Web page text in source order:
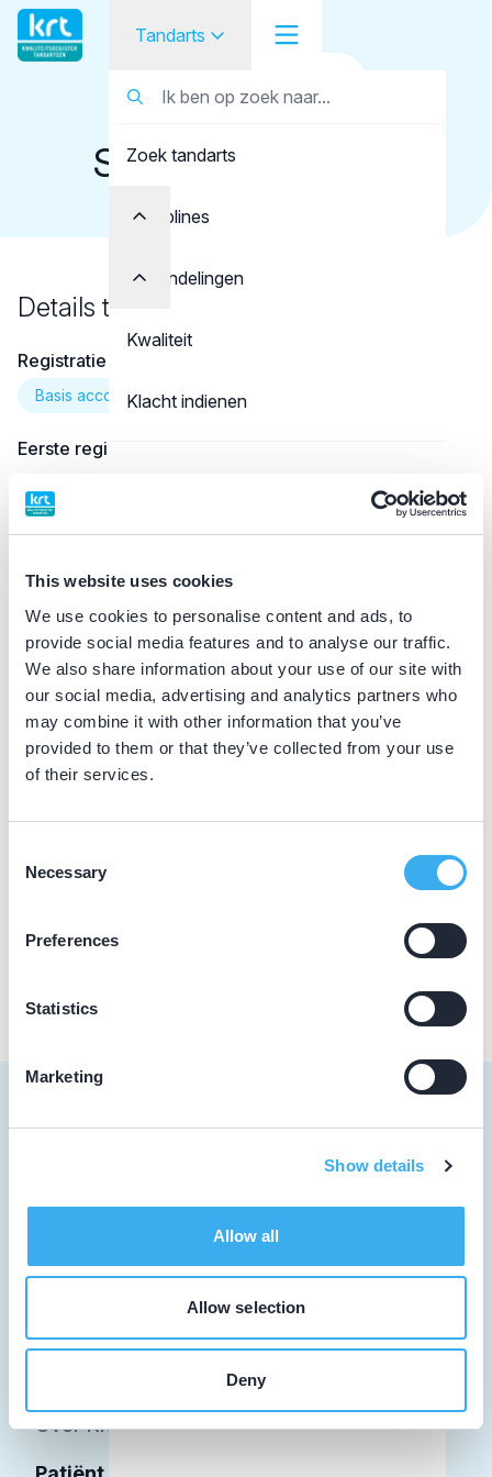
This website uses cookies
We use cookies to personalise content and ads, to
provide social media features and to analyse our traffic.
We also share information about your use of our site with
our social media, advertising and analytics partners who
may combine it with other information that you’ve
provided to them or that they’ve collected from your use
of their services.
Selection
Necessary
Preferences
Statistics
Marketing
Show details
Allow all
Allow selection
Deny
Tandarts
Student
Opleider
Zoek tandarts
Disciplines
Behandelingen
Kwaliteit
Klacht indienen
Tandarts
Sparreboom, I.J.C.
Details tandarts
Registratie
Basis account
Eerste registratie
BIG nummer
39066985302
Differentiatie erkend
maxillo-faciale prothetiek (NVGPT erkend)
Praktijkgegevens
ACTA
Meer informatie praktijk
Opleider
Over KRT